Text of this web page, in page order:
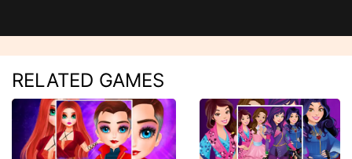
RELATED GAMES